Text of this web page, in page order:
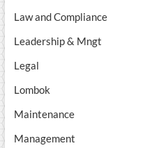
Law and Compliance
Leadership & Mngt
Legal
Lombok
Maintenance
Management